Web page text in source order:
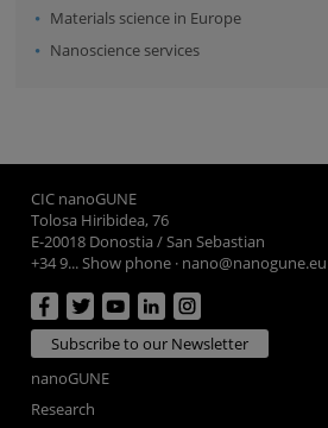
Materials science in Europe
Nanoscience services
CIC nanoGUNE
Tolosa Hiribidea, 76
E-20018 Donostia / San Sebastian
+34 9... Show phone · nano@nanogune.eu
Subscribe to our Newsletter
nanoGUNE
Research